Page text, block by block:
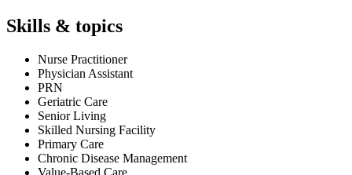
Skills & topics
Nurse Practitioner
Physician Assistant
PRN
Geriatric Care
Senior Living
Skilled Nursing Facility
Primary Care
Chronic Disease Management
Value-Based Care